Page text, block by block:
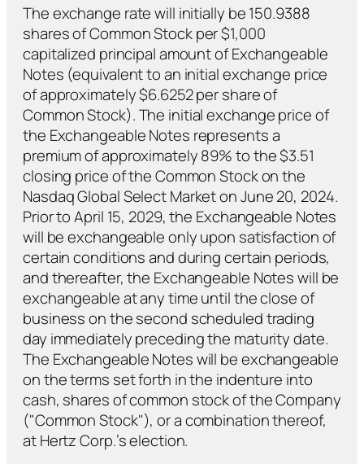
The exchange rate will initially be 150.9388
shares of Common Stock per $1,000
capitalized principal amount of Exchangeable
Notes (equivalent to an initial exchange price
of approximately $6.6252 per share of
Common Stock). The initial exchange price of
the Exchangeable Notes represents a
premium of approximately 89% to the $3.51
closing price of the Common Stock on the
Nasdaq Global Select Market on June 20, 2024.
Prior to April 15, 2029, the Exchangeable Notes
will be exchangeable only upon satisfaction of
certain conditions and during certain periods,
and thereafter, the Exchangeable Notes will be
exchangeable at any time until the close of
business on the second scheduled trading
day immediately preceding the maturity date.
The Exchangeable Notes will be exchangeable
on the terms set forth in the indenture into
cash, shares of common stock of the Company
("Common Stock"), or a combination thereof,
at Hertz Corp.’s election.